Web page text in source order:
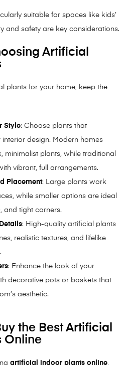
suitable for spaces like kids’
and safety are key considerations.
Artificial
plants for your home, keep the
Style: Choose plants that
design. Modern homes
minimalist plants, while traditional
vibrant, full arrangements.
Placement: Large plants work
while smaller options are ideal
and tight corners.
: High-quality artificial plants
realistic textures, and lifelike
: Enhance the look of your
decorative pots or baskets that
aesthetic.
the Best Artificial
Online
artificial indoor plants online,